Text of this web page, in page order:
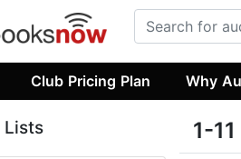
Club Pricing Plan Why
1-
Lists